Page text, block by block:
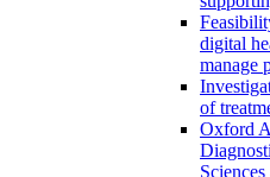
digital
manage
of
Oxford